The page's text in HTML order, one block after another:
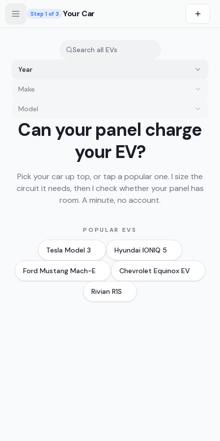
drive first
Step 1 of 3 Your Car
Year
Make
Model
Can your panel charge
your EV?
Pick your car up top, or tap a popular one. I size the
circuit it needs, then I check whether your panel has
room. A minute, no account.
POPULAR EVS
Tesla Model 3 Hyundai IONIQ 5
Ford Mustang Mach-E Chevrolet Equinox EV
Rivian R1S